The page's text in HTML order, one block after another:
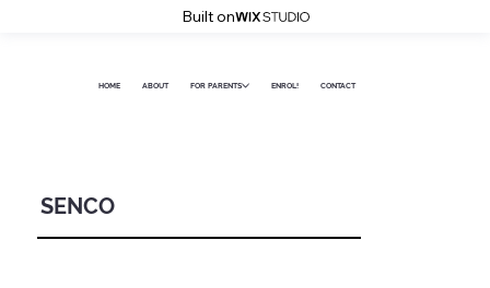
Built on
HOME ABOUT FOR PARENTS ENROL! CONTACT
SENCO